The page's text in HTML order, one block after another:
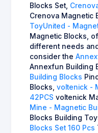
Blocks Set,
Crenova Magnetic
ToyUnited -
Magnetic Blocks,
different needs
consider the
Annexfun Building
Building Blocks
Blocks, voltenick -
42PCS voltenick
Mine - Magnetic
Blocks Building
Blocks Set 160 Pcs